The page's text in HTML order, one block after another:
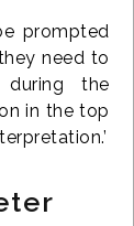
prompted
need to
during the
in the top